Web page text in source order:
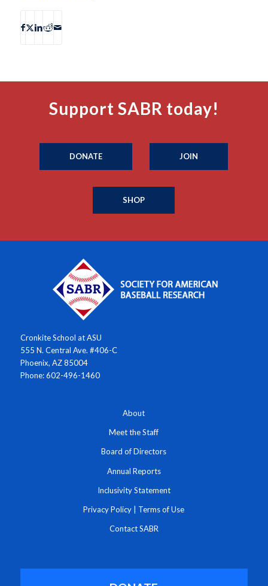
Support SABR today!
DONATE JOIN
SHOP
Cronkite School at ASU
555 N. Central Ave. #406-C
Phoenix, AZ 85004
Phone: 602-496-1460
About
Meet the Staff
Board of Directors
Annual Reports
Inclusivity Statement
Privacy Policy | Terms of Use
Contact SABR